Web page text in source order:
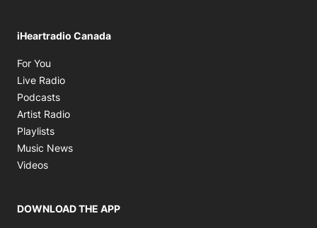
iHeartradio Canada
For You
Live Radio
Podcasts
Artist Radio
Playlists
Music News
Videos
DOWNLOAD THE APP